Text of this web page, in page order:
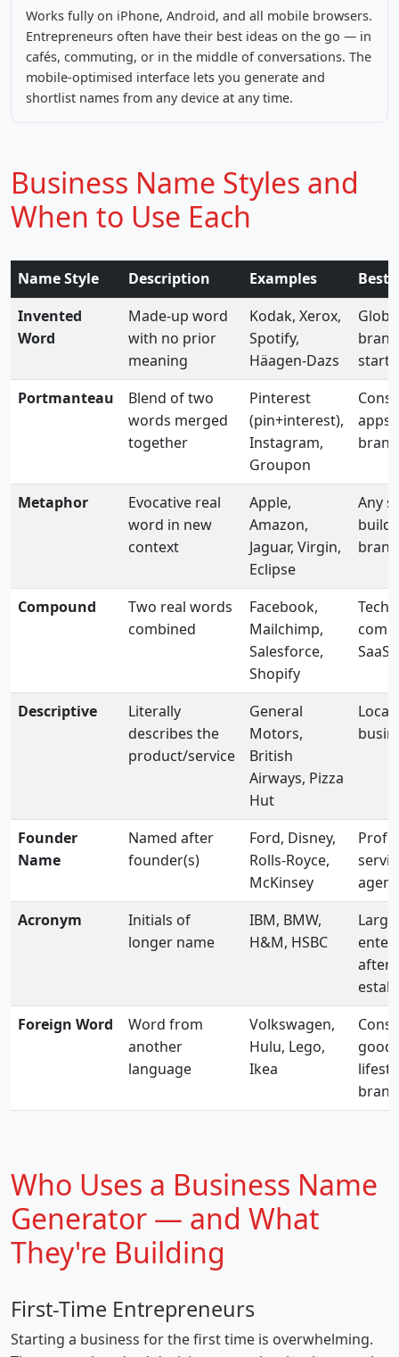
Works fully on iPhone, Android, and all mobile browsers.
Entrepreneurs often have their best ideas on the go — in
cafés, commuting, or in the middle of conversations. The
mobile-optimised interface lets you generate and
shortlist names from any device at any time.
Business Name Styles and
When to Use Each
Name Style Description Examples
Best
Invented
Word
Made-up word
with no prior
meaning
Kodak, Xerox,
Spotify,
Häagen-Dazs
Portmanteau
Blend of two
words merged
together
Pinterest
(pin+interest),
Instagram,
Groupon
apps,
Metaphor
Evocative real
word in new
context
Apple,
Amazon,
Jaguar, Virgin,
Eclipse
Any
Compound
Two real words
combined
Facebook,
Mailchimp,
Salesforce,
Shopify
Tech,
SaaS
Descriptive
Literally
describes the
product/service
General
Motors,
British
Airways, Pizza
Hut
Founder
Name
Named after
founder(s)
Ford, Disney,
Rolls-Royce,
McKinsey
Acronym
Initials of
longer name
IBM, BMW,
H&M, HSBC
Large
after
Foreign Word
Word from
another
language
Volkswagen,
Hulu, Lego,
Ikea
Who Uses a Business Name
Generator — and What
They're Building
First-Time Entrepreneurs
Starting a business for the first time is overwhelming.